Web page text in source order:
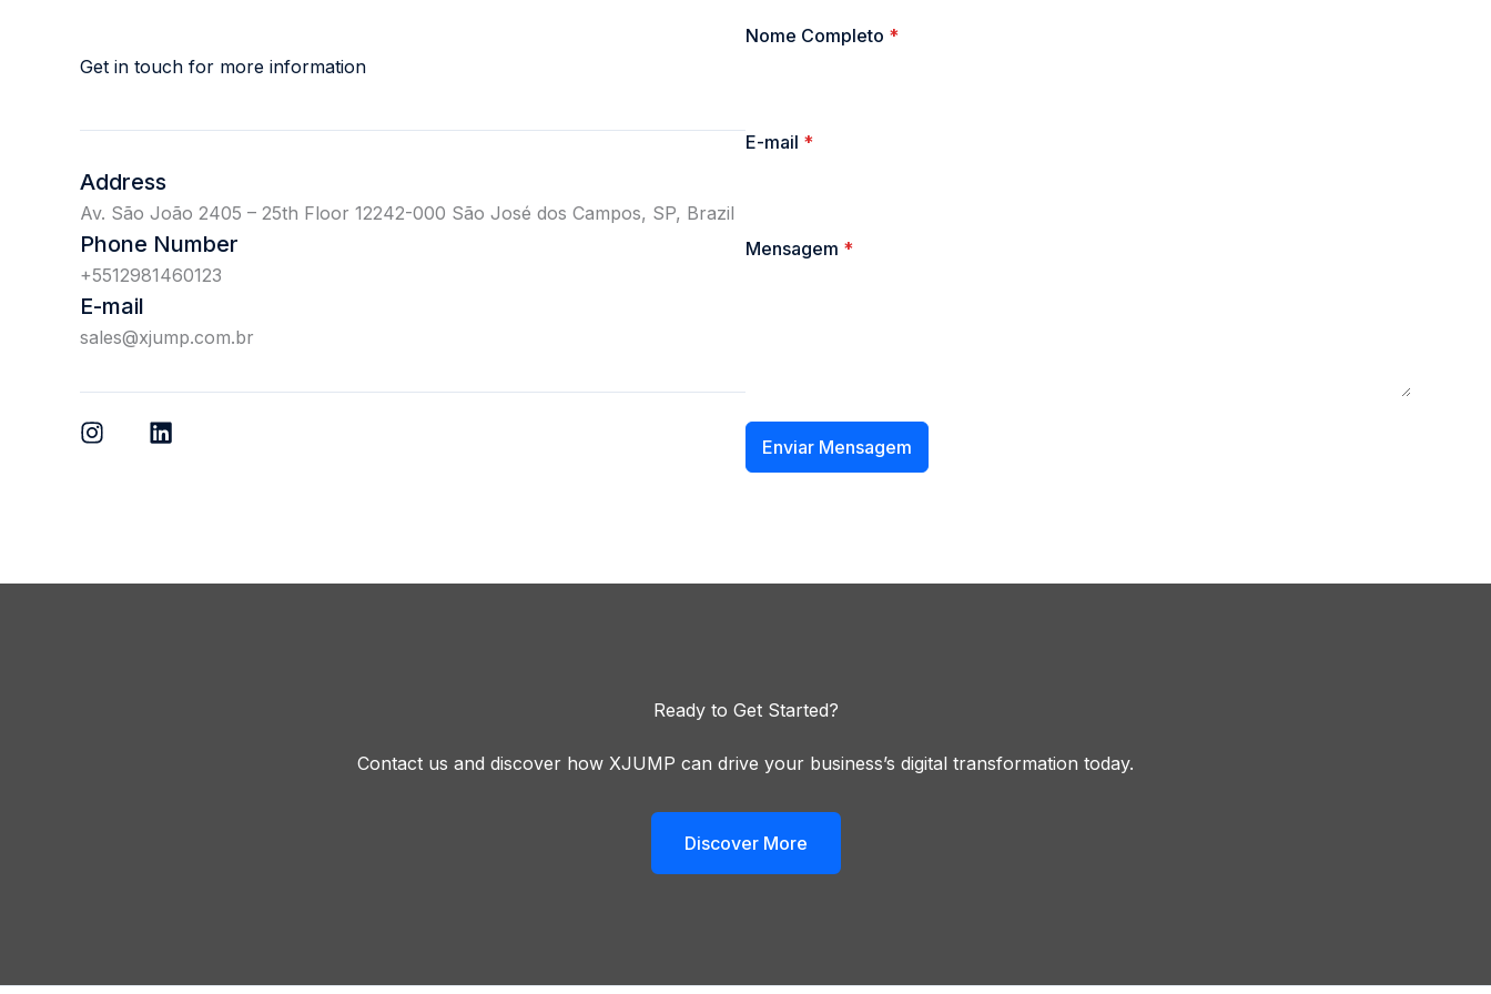
Get in touch for more information
Address
Av. São João 2405 – 25th Floor 12242-000 São José dos Campos, SP, Brazil
Phone Number
+5512981460123
E-mail
sales@xjump.com.br
Nome Completo *
E-mail *
Mensagem *
Enviar Mensagem
Ready to Get Started?
Contact us and discover how XJUMP can drive your business’s digital transformation today.
Discover More